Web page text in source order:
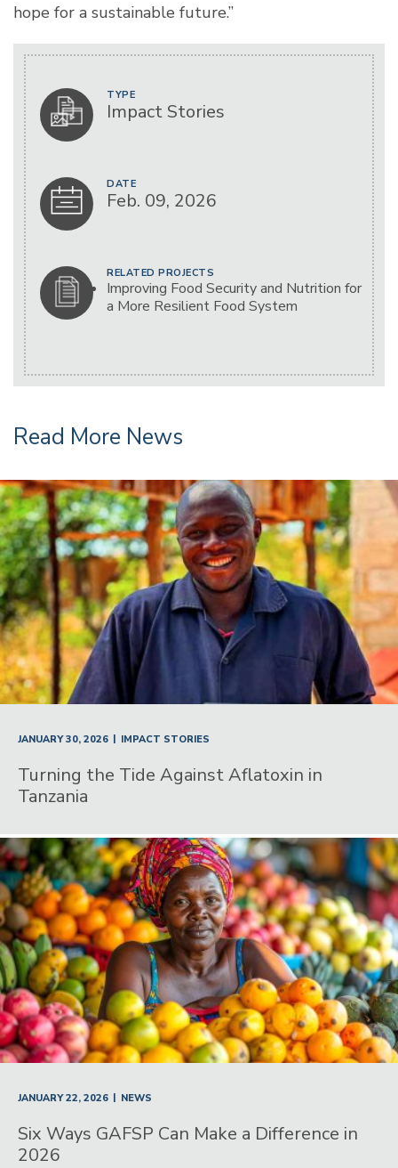
hope for a sustainable future.”
TYPE
Impact Stories
DATE
Feb. 09, 2026
RELATED PROJECTS
Improving Food Security and Nutrition for
a More Resilient Food System
Read More News
JANUARY 30, 2026 | IMPACT STORIES
Turning the Tide Against Aflatoxin in
Tanzania
JANUARY 22, 2026 | NEWS
Six Ways GAFSP Can Make a Difference in
2026